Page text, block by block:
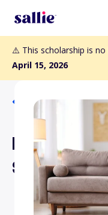
⚠️ This scholarship is
April 15, 2026
Back to
Robert W.